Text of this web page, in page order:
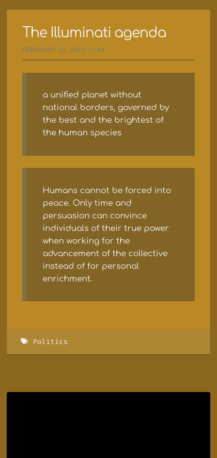
The Illuminati agenda
FEBRUARY 22, 2023 11:44
a unified planet without
national borders, governed by
the best and the brightest of
the human species
Humans cannot be forced into
peace. Only time and
persuasion can convince
individuals of their true power
when working for the
advancement of the collective
instead of for personal
enrichment.
Politics